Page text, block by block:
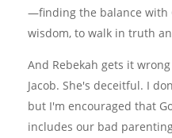
—finding the balance with
wisdom, to walk in truth
And Rebekah gets it
Jacob. She's deceitful. I
but I'm encouraged that
includes our bad